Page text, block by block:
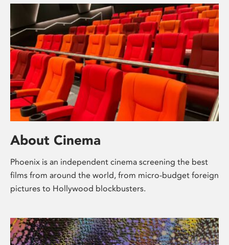
About Cinema
Phoenix is an independent cinema screening the best
films from around the world, from micro-budget foreign
pictures to Hollywood blockbusters.